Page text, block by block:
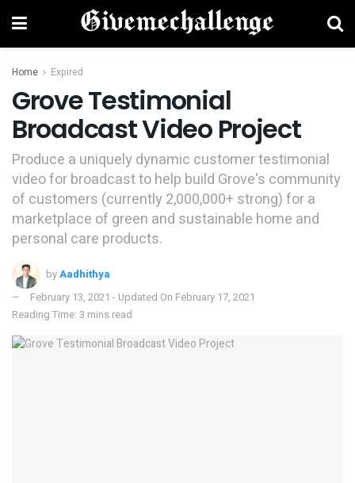
Home Expired
Grove Testimonial
Broadcast Video Project
Produce a uniquely dynamic customer testimonial
video for broadcast to help build Grove's community
of customers (currently 2,000,000+ strong) for a
marketplace of green and sustainable home and
personal care products.
byAadhithya
February 13, 2021 - Updated On February 17, 2021
Reading Time: 3 mins read